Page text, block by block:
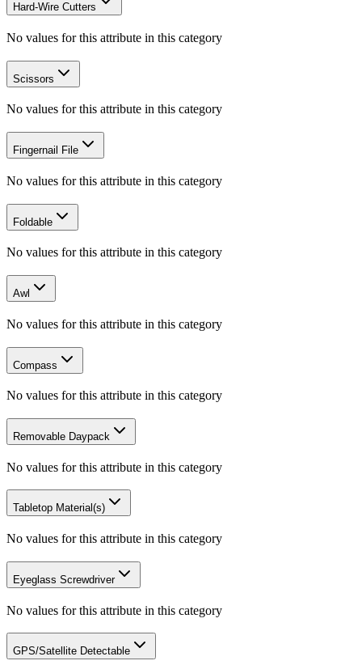
Hard-Wire Cutters
No values for this attribute in this category
Scissors
No values for this attribute in this category
Fingernail File
No values for this attribute in this category
Foldable
No values for this attribute in this category
Awl
No values for this attribute in this category
Compass
No values for this attribute in this category
Removable Daypack
No values for this attribute in this category
Tabletop Material(s)
No values for this attribute in this category
Eyeglass Screwdriver
No values for this attribute in this category
GPS/Satellite Detectable